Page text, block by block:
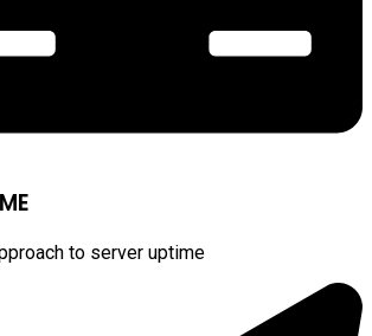
to server uptime